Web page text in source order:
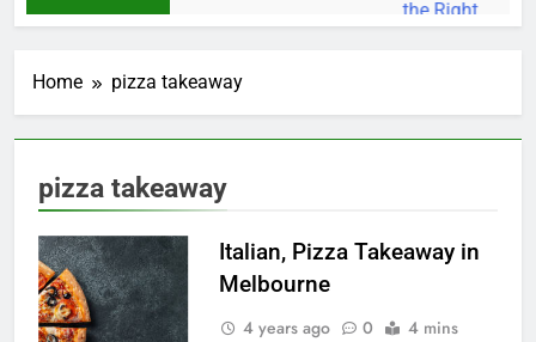
Home pizza takeaway
pizza takeaway
Italian, Pizza Takeaway in
Melbourne
4 years ago 0 4 mins